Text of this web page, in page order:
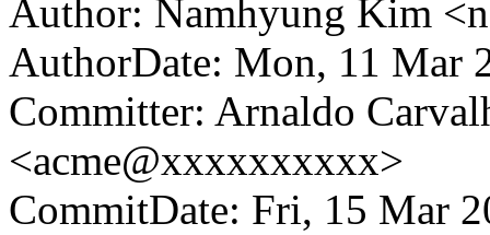
Author: Namhyung Kim
AuthorDate: Mon, 11 Mar
Committer: Arnaldo
<acme@xxxxxxxxxx>
CommitDate: Fri, 15 Mar